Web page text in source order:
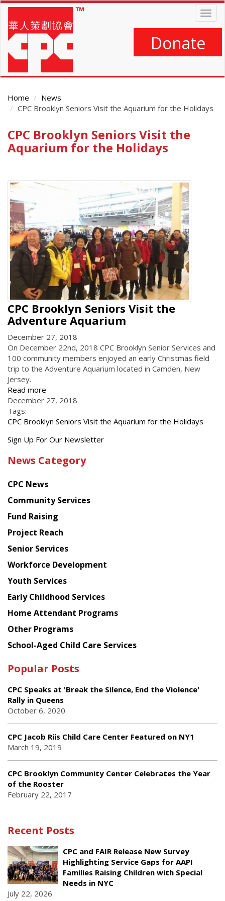
Skip
main
content
Donate
Home
News
CPC Brooklyn Seniors Visit the Aquarium for the Holidays
Main
Content
CPC Brooklyn Seniors Visit the
Aquarium for the Holidays
CPC Brooklyn Seniors Visit the
Adventure Aquarium
December 27, 2018
On December 22nd, 2018 CPC Brooklyn Senior Services and
100 community members enjoyed an early Christmas field
trip to the Adventure Aquarium located in Camden, New
Jersey.
Read more
December 27, 2018
Tags:
CPC Brooklyn Seniors Visit the Aquarium for the Holidays
Get
latest
from
Chinese
American
Planning
Council
Sign Up For Our Newsletter
News Category
CPC News
Community Services
Fund Raising
Project Reach
Senior Services
Workforce Development
Youth Services
Early Childhood Services
Home Attendant Programs
Other Programs
School-Aged Child Care Services
Popular Posts
CPC Speaks at 'Break the Silence, End the Violence'
Rally in Queens
October 6, 2020
CPC Jacob Riis Child Care Center Featured on NY1
March 19, 2019
CPC Brooklyn Community Center Celebrates the Year
of the Rooster
February 22, 2017
Recent Posts
CPC and FAIR Release New Survey
Highlighting Service Gaps for AAPI
Families Raising Children with Special
Needs in NYC
July 22, 2026